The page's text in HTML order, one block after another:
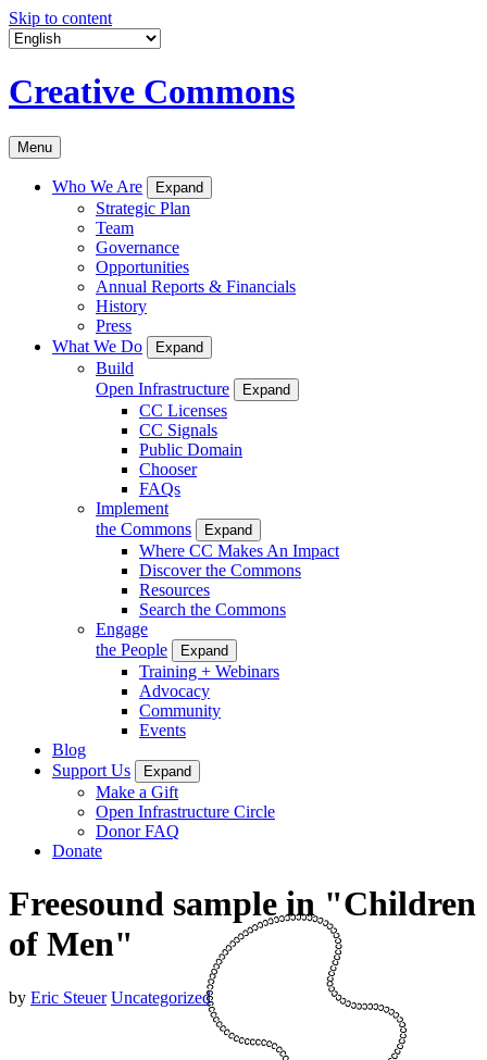
Skip to content
Creative Commons
Menu
Who We Are Expand
Strategic Plan
Team
Governance
Opportunities
Annual Reports & Financials
History
Press
What We Do
Expand
Build
Open Infrastructure
Expand
CC Licenses
CC Signals
Public Domain
Chooser
FAQs
Implement
the Commons
Expand
Where CC Makes An Impact
Discover the Commons
Resources
Search the Commons
Engage
the People
Expand
Training + Webinars
Advocacy
Community
Events
Blog
Support Us
Expand
Make a Gift
Open Infrastructure Circle
Donor FAQ
Donate
Freesound sample in "Children
of Men"
by Eric Steuer Uncategorized